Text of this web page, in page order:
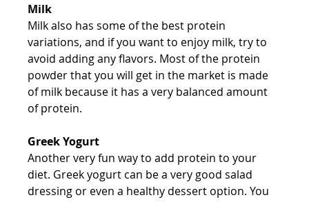
Milk
Milk also has some of the best protein
variations, and if you want to enjoy milk, try to
avoid adding any flavors. Most of the protein
powder that you will get in the market is made
of milk because it has a very balanced amount
of protein.
Greek Yogurt
Another very fun way to add protein to your
diet. Greek yogurt can be a very good salad
dressing or even a healthy dessert option. You